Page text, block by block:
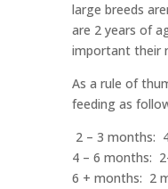
large breeds
are 2 years of
important their
As a rule of
feeding as
2 – 3 months:
4 – 6 months:
6 + months: 2